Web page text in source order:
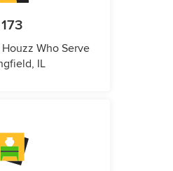
173
Who Serve
IL